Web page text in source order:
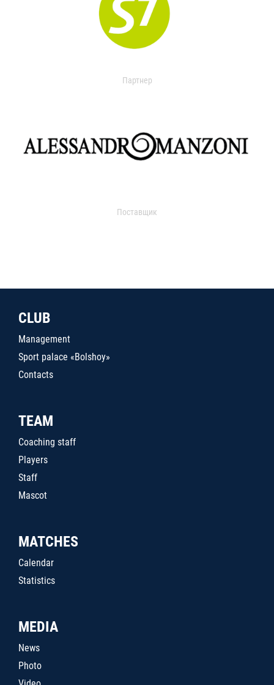
Партнер
Поставщик
CLUB
Management
Sport palace «Bolshoy»
Contacts
TEAM
Coaching staff
Players
Staff
Mascot
MATCHES
Calendar
Statistics
MEDIA
News
Photo